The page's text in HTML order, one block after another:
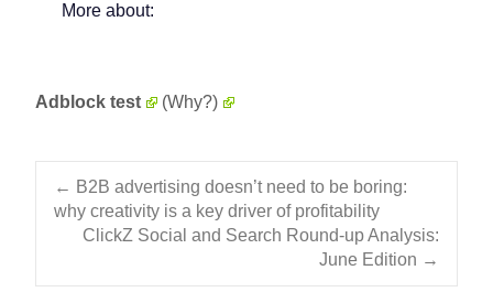
More about:
Adblock test (Why?)
Post navigation
← B2B advertising doesn’t need to be boring:
why creativity is a key driver of profitability
ClickZ Social and Search Round-up Analysis:
June Edition →